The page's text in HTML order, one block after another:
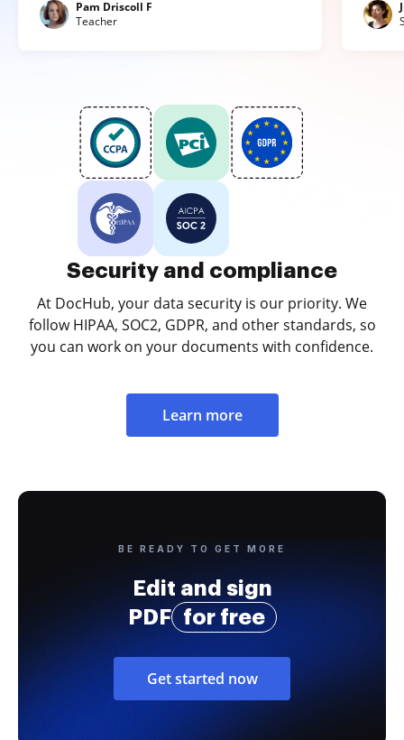
Pam Driscoll F
Teacher
Security and compliance
At DocHub, your data security is our priority. We
follow HIPAA, SOC2, GDPR, and other standards, so
you can work on your documents with confidence.
Learn more
BE READY TO GET MORE
Edit and sign
PDF
for free
Get started now